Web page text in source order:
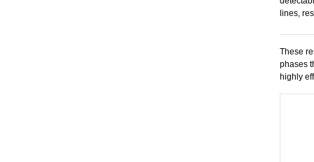
lines,
These
phases
highly